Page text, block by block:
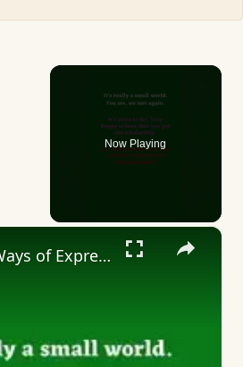
Video
Now Playing
×
Different Ways of Expressing Surprise Part 6